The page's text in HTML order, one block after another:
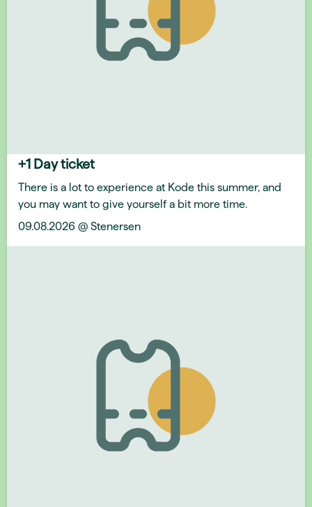
+1 Day ticket
There is a lot to experience at Kode this summer, and
you may want to give yourself a bit more time.
09.08.2026 @ Stenersen